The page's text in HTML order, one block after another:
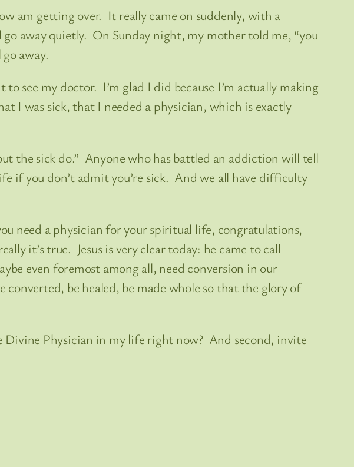
am getting over. It really came on suddenly, with a
away quietly. On Sunday night, my mother told me, “you
away.
see my doctor. I’m glad I did because I’m actually making
I was sick, that I needed a physician, which is exactly
the sick do.” Anyone who has battled an addiction will tell
if you don’t admit you’re sick. And we all have difficulty
need a physician for your spiritual life, congratulations,
it’s true. Jesus is very clear today: he came to call
even foremost among all, need conversion in our
be healed, be made whole so that the glory of
Physician in my life right now? And second, invite